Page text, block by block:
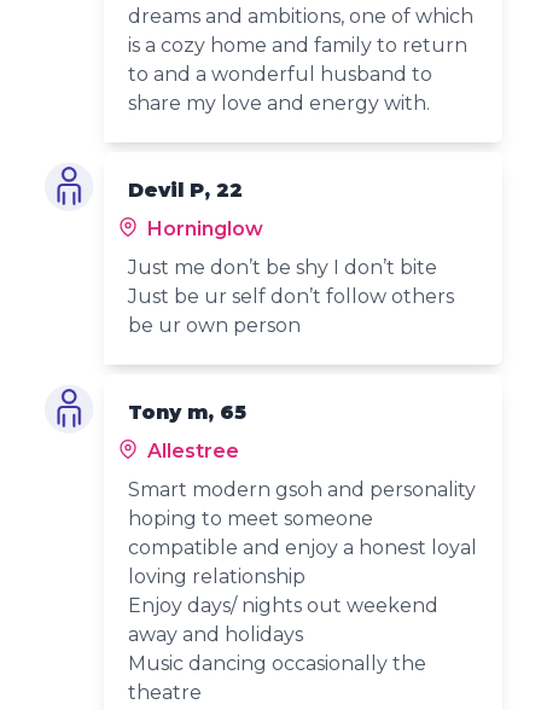
dreams and ambitions, one of which
is a cozy home and family to return
to and a wonderful husband to
share my love and energy with.
Devil P, 22
Horninglow
Just me don’t be shy I don’t bite
Just be ur self don’t follow others
be ur own person
Tony m, 65
Allestree
Smart modern gsoh and personality
hoping to meet someone
compatible and enjoy a honest loyal
loving relationship
Enjoy days/ nights out weekend
away and holidays
Music dancing occasionally the
theatre